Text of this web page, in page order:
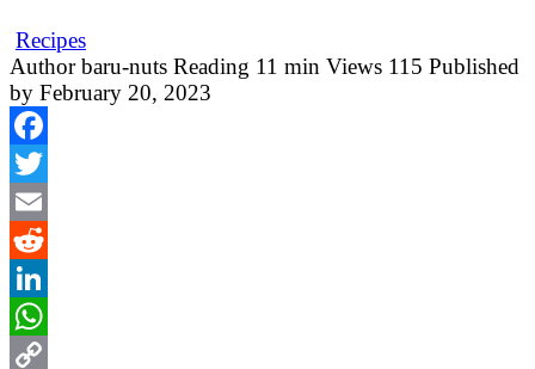
Recipes
Author baru-nuts Reading 11 min Views 115 Published
by February 20, 2023
Facebook
Twitter
Email
Reddit
LinkedIn
WhatsApp